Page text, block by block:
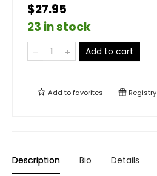
$27.95
23 in stock
Add to cart
Add tofavorites Registry
Description Bio Details